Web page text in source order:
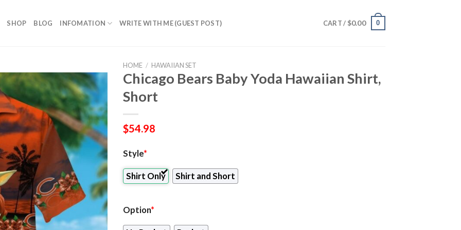
SHOP BLOG INFOMATION WRITE WITH ME (GUEST POST) CART / $0.00 0
HOME / HAWAIIAN SET
Chicago Bears Baby Yoda Hawaiian Shirt,
Short
$54.98
Style*
Shirt Only Shirt and Short
Option*